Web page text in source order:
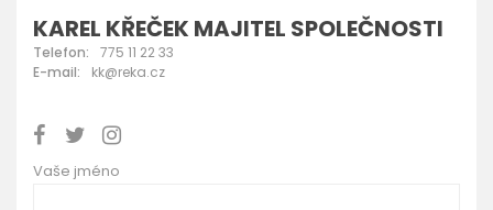
KAREL KŘEČEK MAJITEL SPOLEČNOSTI
Telefon:
775 11 22 33
E-mail:
kk@reka.cz
Vaše jméno